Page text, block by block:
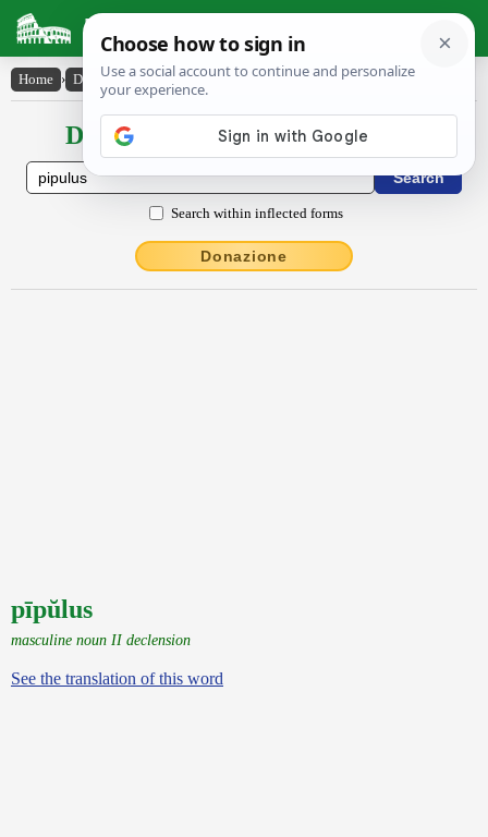
Latin Dictionary
Home › Declensions / Conjugations › pīpŭlus
Declensions / Conjugations latin
Search within inflected forms
Donazione
pīpŭlus
masculine noun II declension
See the translation of this word